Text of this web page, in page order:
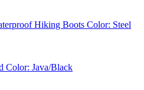
Hiking Boots Color: Steel
Color: Java/Black